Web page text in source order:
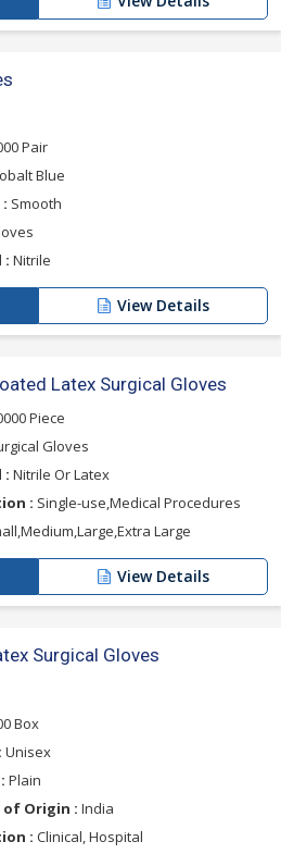
Pair
Blue
Smooth
: Nitrile
View Details
Latex Surgical Gloves
Piece
Gloves
: Nitrile Or Latex
: Single-use,Medical Procedures
Large
View Details
Surgical Gloves
Box
Unisex
Plain
of Origin : India
: Clinical, Hospital